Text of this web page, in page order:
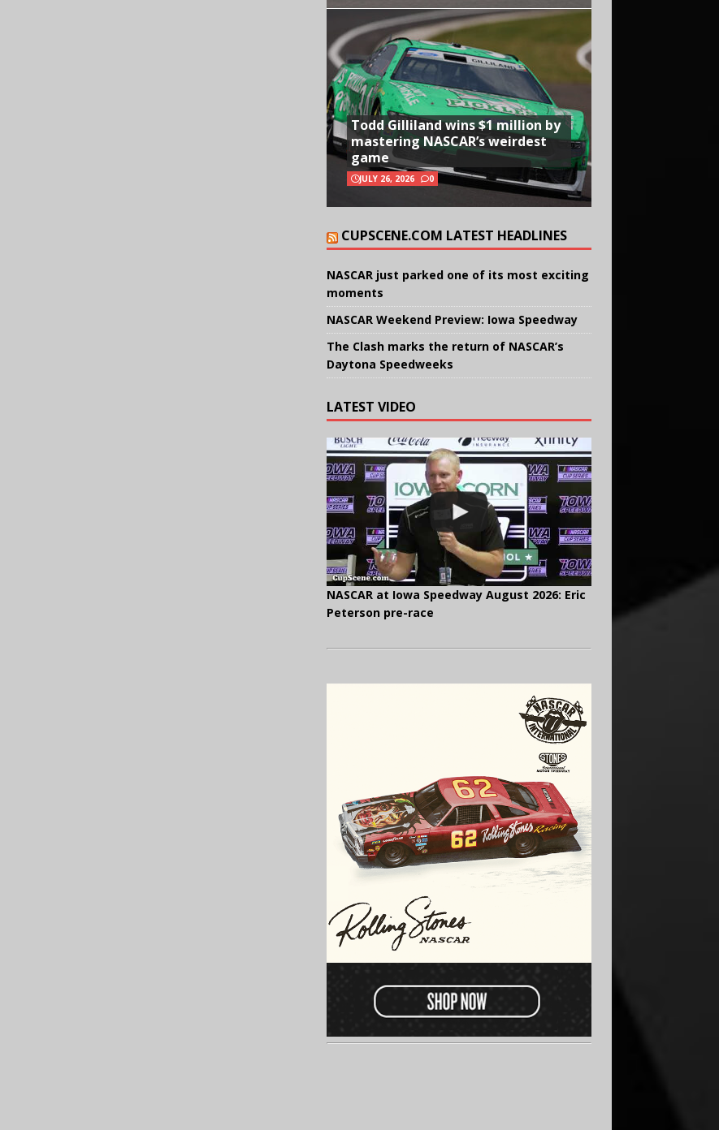
Todd Gilliland wins $1 million by
mastering NASCAR’s weirdest
game
JULY 26, 2026 0
CUPSCENE.COM LATEST HEADLINES
NASCAR just parked one of its most exciting
moments
NASCAR Weekend Preview: Iowa Speedway
The Clash marks the return of NASCAR’s
Daytona Speedweeks
LATEST VIDEO
NASCAR at Iowa Speedway August 2026: Eric
Peterson pre-race